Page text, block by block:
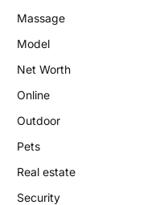
Massage
Model
Net Worth
Online
Outdoor
Pets
Real estate
Security